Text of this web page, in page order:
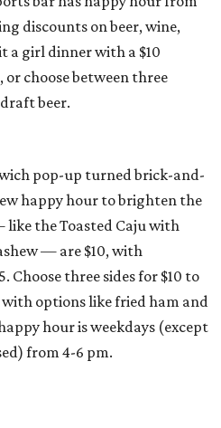
discounts on beer, wine,
a girl dinner with a $10
choose between three
beer.
pop-up turned brick-and-
happy hour to brighten the
the Toasted Caju with
— are $10, with
Choose three sides for $10 to
options like fried ham and
hour is weekdays (except
from 4-6 pm.